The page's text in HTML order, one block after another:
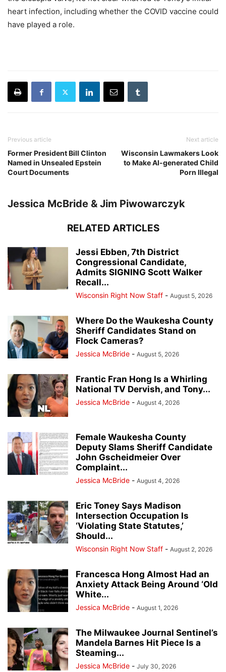
heart infection, including whether the COVID vaccine could
have played a role.
Previous article
Former President Bill Clinton
Named in Unsealed Epstein
Court Documents
Next article
Wisconsin Lawmakers Look
to Make AI-generated Child
Porn Illegal
Jessica McBride & Jim Piwowarczyk
RELATED ARTICLES
Jessi Ebben, 7th District
Congressional Candidate,
Admits SIGNING Scott Walker
Recall...
Wisconsin Right Now Staff - August 5, 2026
Where Do the Waukesha County
Sheriff Candidates Stand on
Flock Cameras?
Jessica McBride - August 5, 2026
Frantic Fran Hong Is a Whirling
National TV Dervish, and Tony...
Jessica McBride - August 4, 2026
Female Waukesha County
Deputy Slams Sheriff Candidate
John Gscheidmeier Over
Complaint...
Jessica McBride - August 4, 2026
Eric Toney Says Madison
Intersection Occupation Is
‘Violating State Statutes,’
Should...
Wisconsin Right Now Staff - August 2, 2026
Francesca Hong Almost Had an
Anxiety Attack Being Around ‘Old
White...
Jessica McBride - August 1, 2026
The Milwaukee Journal Sentinel’s
Mandela Barnes Hit Piece Is a
Steaming...
Jessica McBride - July 30, 2026